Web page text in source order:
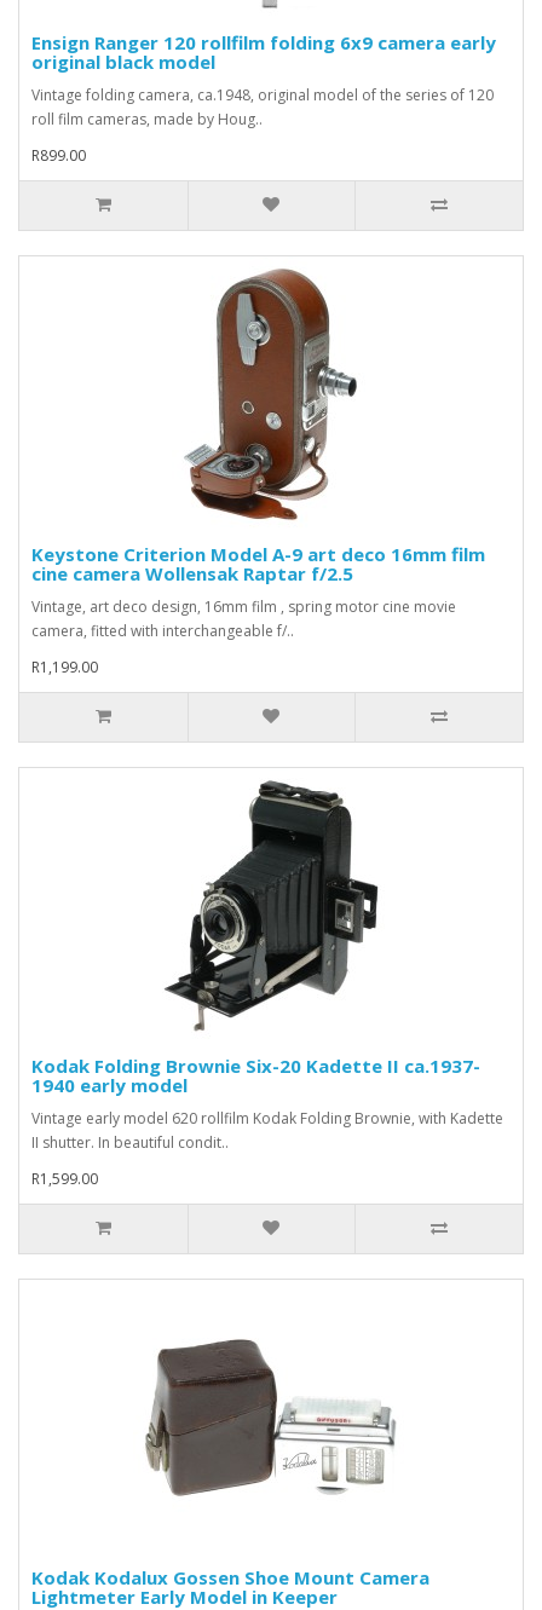
Ensign Ranger 120 rollfilm folding 6x9 camera early
original black model
Vintage folding camera, ca.1948, original model of the series of 120
roll film cameras, made by Houg..
R899.00
Keystone Criterion Model A-9 art deco 16mm film
cine camera Wollensak Raptar f/2.5
Vintage, art deco design, 16mm film , spring motor cine movie
camera, fitted with interchangeable f/..
R1,199.00
Kodak Folding Brownie Six-20 Kadette II ca.1937-
1940 early model
Vintage early model 620 rollfilm Kodak Folding Brownie, with Kadette
II shutter. In beautiful condit..
R1,599.00
Kodak Kodalux Gossen Shoe Mount Camera
Lightmeter Early Model in Keeper